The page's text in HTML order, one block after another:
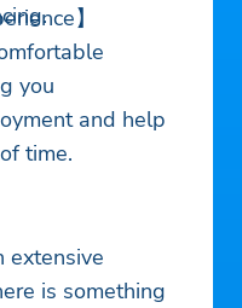
】
you
and help
time.
extensive
is something